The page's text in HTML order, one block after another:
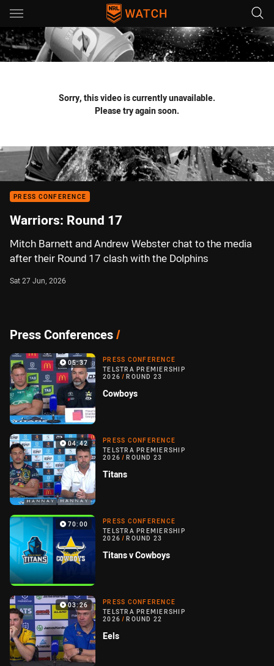
Main
You have skipped the navigation, tab for page content
Sorry, this video is currently unavailable.
Please try again soon.
PRESS CONFERENCE
Warriors: Round 17
Mitch Barnett and Andrew Webster chat to the media
after their Round 17 clash with the Dolphins
Sat 27 Jun, 2026
Press Conferences/
05:37
PRESS CONFERENCE
TELSTRA PREMIERSHIP
2026 / ROUND 23
Cowboys
04:42
PRESS CONFERENCE
TELSTRA PREMIERSHIP
2026 / ROUND 23
Titans
70:00
PRESS CONFERENCE
TELSTRA PREMIERSHIP
2026 / ROUND 23
Titans v Cowboys
03:26
PRESS CONFERENCE
TELSTRA PREMIERSHIP
2026 / ROUND 22
Eels